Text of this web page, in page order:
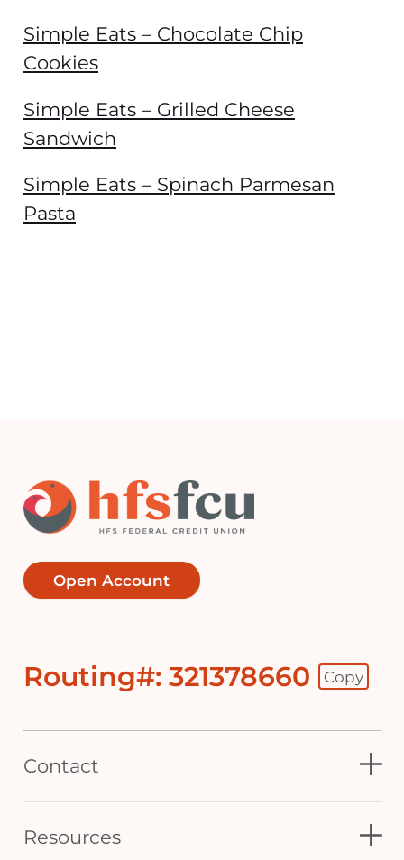
Simple Eats – Chocolate Chip
Cookies
Simple Eats – Grilled Cheese
Sandwich
Simple Eats – Spinach Parmesan
Pasta
Open Account
Routing#: 321378660 Copy
Footer - Copy Routing Number
Contact
Resources